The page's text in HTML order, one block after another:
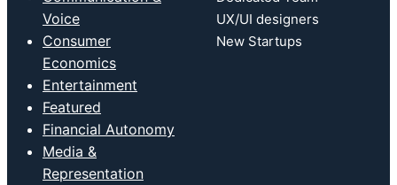
Voice
Consumer
Economics
Entertainment
Featured
Financial Autonomy
Media &
Representation
UX/UI designers
New Startups